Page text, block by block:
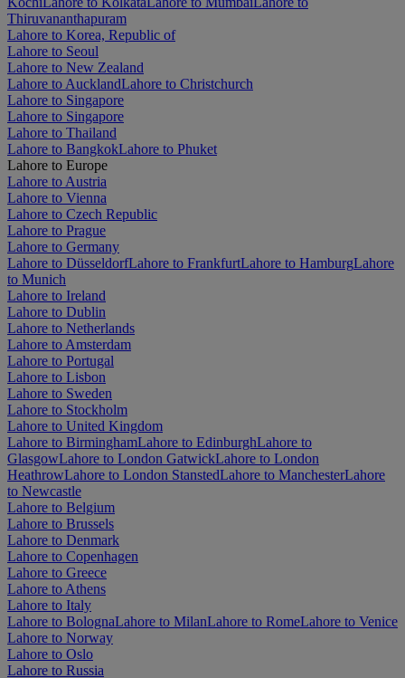
Thiruvananthapuram
Lahore to Korea, Republic of
Lahore to Seoul
Lahore to New Zealand
Lahore to AucklandLahore to Christchurch
Lahore to Singapore
Lahore to Singapore
Lahore to Thailand
Lahore to BangkokLahore to Phuket
Lahore to Europe
Lahore to Austria
Lahore to Vienna
Lahore to Czech Republic
Lahore to Prague
Lahore to Germany
Lahore to DüsseldorfLahore to FrankfurtLahore to HamburgLahore
to Munich
Lahore to Ireland
Lahore to Dublin
Lahore to Netherlands
Lahore to Amsterdam
Lahore to Portugal
Lahore to Lisbon
Lahore to Sweden
Lahore to Stockholm
Lahore to United Kingdom
Lahore to BirminghamLahore to EdinburghLahore to
GlasgowLahore to London GatwickLahore to London
HeathrowLahore to London StanstedLahore to ManchesterLahore
to Newcastle
Lahore to Belgium
Lahore to Brussels
Lahore to Denmark
Lahore to Copenhagen
Lahore to Greece
Lahore to Athens
Lahore to Italy
Lahore to BolognaLahore to MilanLahore to RomeLahore to Venice
Lahore to Norway
Lahore to Oslo
Lahore to Russia